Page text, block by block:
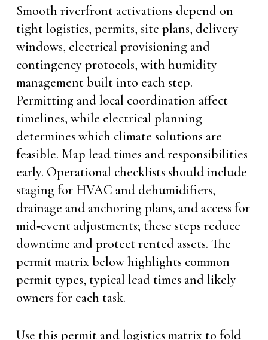
Smooth riverfront activations depend on
tight logistics, permits, site plans, delivery
windows, electrical provisioning and
contingency protocols, with humidity
management built into each step.
Permitting and local coordination affect
timelines, while electrical planning
determines which climate solutions are
feasible. Map lead times and responsibilities
early. Operational checklists should include
staging for HVAC and dehumidifiers,
drainage and anchoring plans, and access for
mid‑event adjustments; these steps reduce
downtime and protect rented assets. The
permit matrix below highlights common
permit types, typical lead times and likely
owners for each task.
Use this permit and logistics matrix to fold